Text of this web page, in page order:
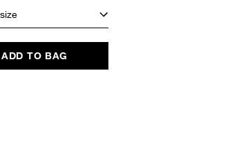
ADD TO BAG